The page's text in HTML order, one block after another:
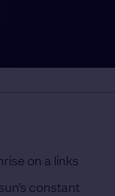
on a links
constant